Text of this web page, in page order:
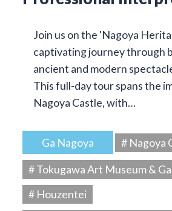
Join us on the 'Nagoya
captivating journey through
ancient and modern
This full-day tour spans the
Nagoya Castle, with…
Ga Nagoya
# Nagoya
# Tokugawa Art Museum &
# Houzentei